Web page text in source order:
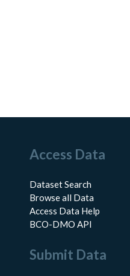
Access Data
Dataset Search
Browse all Data
Access Data Help
BCO-DMO API
Submit Data